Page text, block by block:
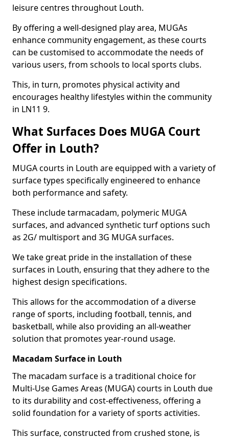
leisure centres throughout Louth.
By offering a well-designed play area, MUGAs
enhance community engagement, as these courts
can be customised to accommodate the needs of
various users, from schools to local sports clubs.
This, in turn, promotes physical activity and
encourages healthy lifestyles within the community
in LN11 9.
What Surfaces Does MUGA Court
Offer in Louth?
MUGA courts in Louth are equipped with a variety of
surface types specifically engineered to enhance
both performance and safety.
These include tarmacadam, polymeric MUGA
surfaces, and advanced synthetic turf options such
as 2G/ multisport and 3G MUGA surfaces.
We take great pride in the installation of these
surfaces in Louth, ensuring that they adhere to the
highest design specifications.
This allows for the accommodation of a diverse
range of sports, including football, tennis, and
basketball, while also providing an all-weather
solution that promotes year-round usage.
Macadam Surface in Louth
The macadam surface is a traditional choice for
Multi-Use Games Areas (MUGA) courts in Louth due
to its durability and cost-effectiveness, offering a
solid foundation for a variety of sports activities.
This surface, constructed from crushed stone, is